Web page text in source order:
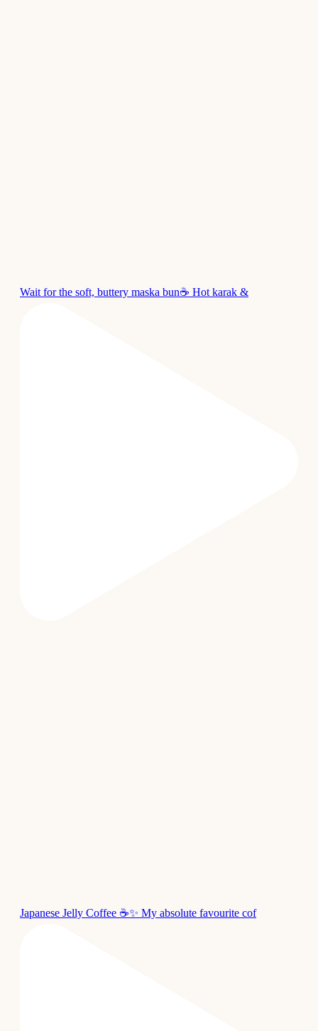
Wait for the soft, buttery maska bun☕ Hot karak &
Japanese Jelly Coffee ☕✨ My absolute favourite cof